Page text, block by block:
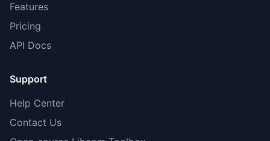
Features
Pricing
API Docs
Support
Help Center
Contact Us